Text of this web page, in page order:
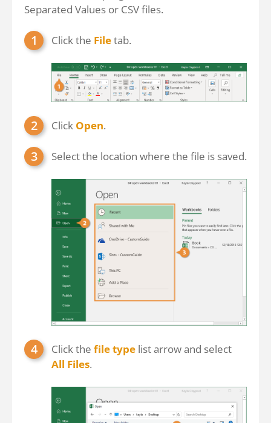
Separated Values or CSV files.
Click the Filetab.
Click Open.
Select the location where the file is saved.
Click the file type list arrow and select
All Files.